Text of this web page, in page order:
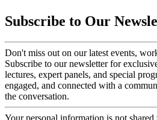
Subscribe to Our
Don't miss out on our latest events,
Subscribe to our newsletter for
lectures, expert panels, and special
engaged, and connected with a
the conversation.
Your personal information is not